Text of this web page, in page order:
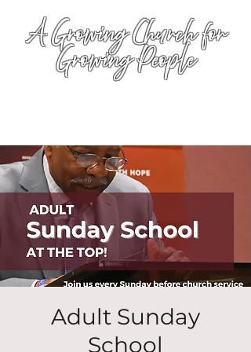
A Growing Church for
Growing People
Adult Sunday
School